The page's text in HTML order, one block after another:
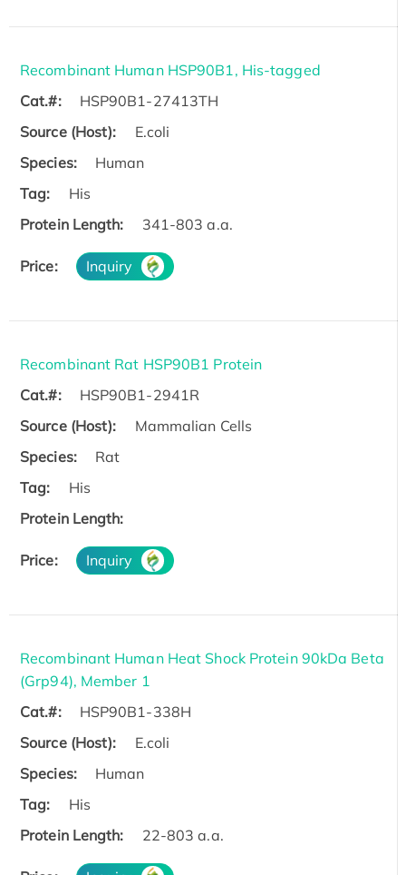
Recombinant Human HSP90B1, His-tagged
Cat.#:
HSP90B1-27413TH
Source (Host):
E.coli
Species:
Human
Tag:
His
Protein Length:
341-803 a.a.
Price: Inquiry
Recombinant Rat HSP90B1 Protein
Cat.#:
HSP90B1-2941R
Source (Host):
Mammalian Cells
Species:
Rat
Tag:
His
Protein Length:
Price: Inquiry
Recombinant Human Heat Shock Protein 90kDa Beta
(Grp94), Member 1
Cat.#:
HSP90B1-338H
Source (Host):
E.coli
Species:
Human
Tag:
His
Protein Length:
22-803 a.a.